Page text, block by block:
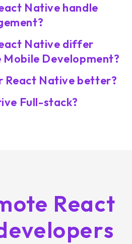
Native handle
Native differ
Development?
React Native better?
Full-stack?
React